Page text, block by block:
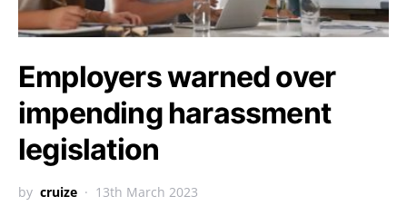
Employers warned over
impending harassment
legislation
by cruize 13th March 2023